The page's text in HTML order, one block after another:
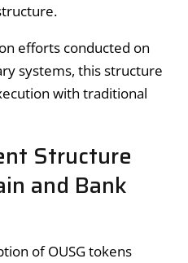
efforts conducted on
systems, this structure
with traditional
Structure
and Bank
of OUSG tokens